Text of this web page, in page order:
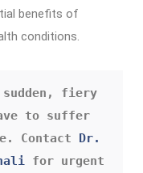
benefits of
conditions.
sudden, fiery
to suffer
Contact Dr.
for urgent